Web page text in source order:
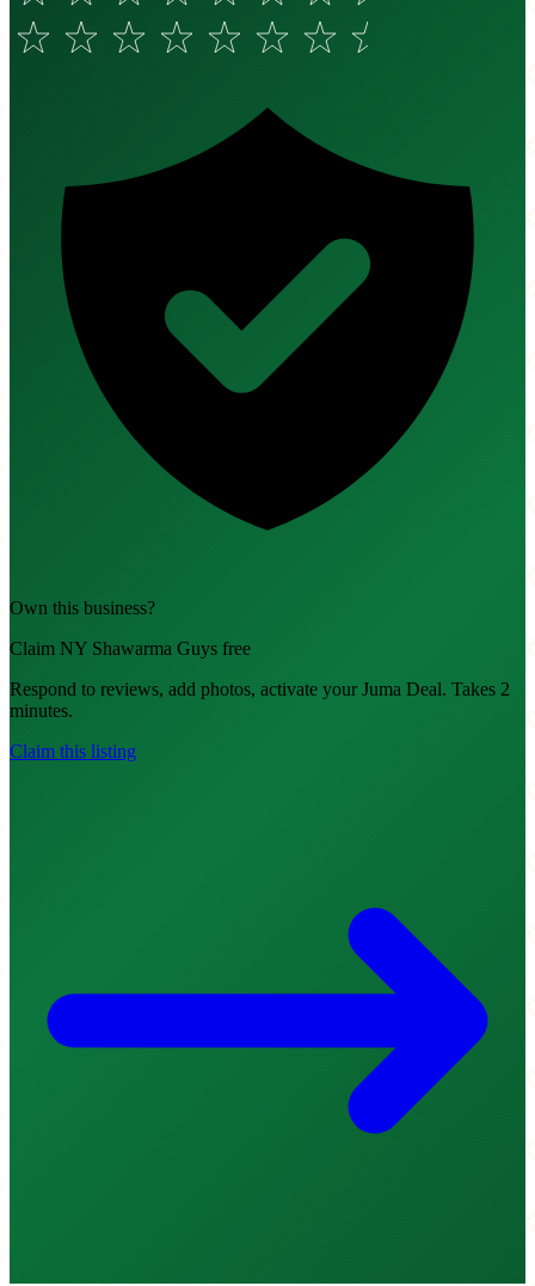
Own this business?
Claim NY Shawarma Guys free
Respond to reviews, add photos, activate your Juma Deal. Takes 2
minutes.
Claim this listing